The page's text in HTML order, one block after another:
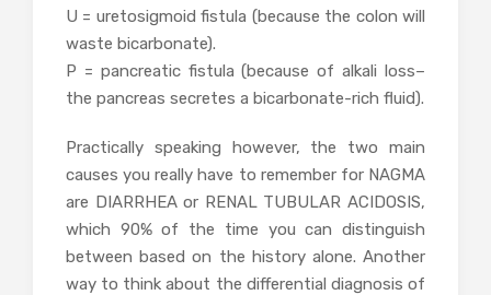
U = uretosigmoid fistula (because the colon will
waste bicarbonate).
P = pancreatic fistula (because of alkali loss–
the pancreas secretes a bicarbonate-rich fluid).
Practically speaking however, the two main
causes you really have to remember for NAGMA
are DIARRHEA or RENAL TUBULAR ACIDOSIS,
which 90% of the time you can distinguish
between based on the history alone. Another
way to think about the differential diagnosis of